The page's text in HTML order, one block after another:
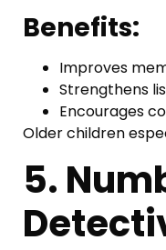
Benefits:
Improves
Strengthens
Encourages
Older children
5.